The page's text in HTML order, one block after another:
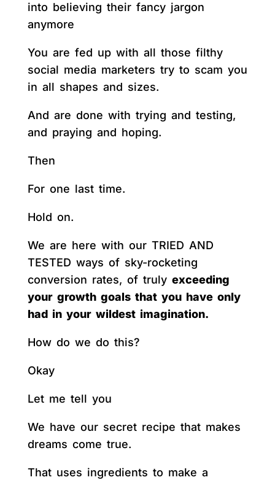
into believing their fancy jargon
anymore
You are fed up with all those filthy
social media marketers try to scam you
in all shapes and sizes.
And are done with trying and testing,
and praying and hoping.
Then
For one last time.
Hold on.
We are here with our TRIED AND
TESTED ways of sky-rocketing
conversion rates, of truly exceeding
your growth goals that you have only
had in your wildest imagination.
How do we do this?
Okay
Let me tell you
We have our secret recipe that makes
dreams come true.
That uses ingredients to make a